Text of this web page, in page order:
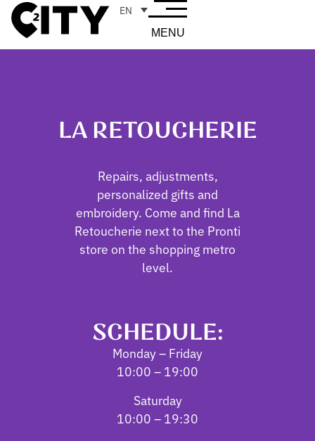
EN
MENU
LA RETOUCHERIE
Repairs, adjustments,
personalized gifts and
embroidery. Come and find La
Retoucherie next to the Pronti
store on the shopping metro
level.
SCHEDULE:
Monday – Friday
10:00 – 19:00
Saturday
10:00 – 19:30